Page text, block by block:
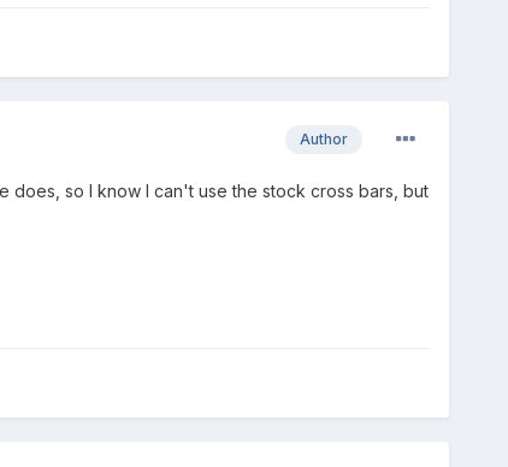
Author
does, so I know I can't use the stock cross bars, but